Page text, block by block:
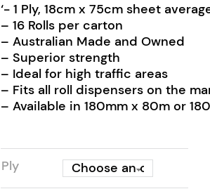
‘- 1 Ply, 18cm x 75cm sheet
– 16 Rolls per carton
– Australian Made and Owned
– Superior strength
– Ideal for high traffic areas
– Fits all roll dispensers on the
– Available in 180mm x 80m or
Ply